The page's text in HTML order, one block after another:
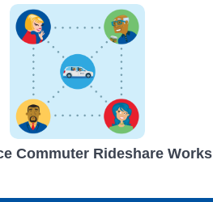
Commuter Rideshare Works